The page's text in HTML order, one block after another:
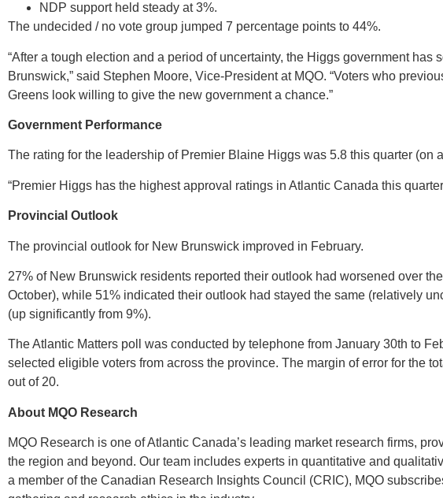
NDP support held steady at 3%.
The undecided / no vote group jumped 7 percentage points to 44%.
“After a tough election and a period of uncertainty, the Higgs government has
Brunswick,” said Stephen Moore, Vice-President at MQO. “Voters who
Greens look willing to give the new government a chance.”
Government Performance
The rating for the leadership of Premier Blaine Higgs was 5.8 this quarter (on
“Premier Higgs has the highest approval ratings in Atlantic Canada this
Provincial Outlook
The provincial outlook for New Brunswick improved in February.
27% of New Brunswick residents reported their outlook had worsened over
October), while 51% indicated their outlook had stayed the same (relatively
(up significantly from 9%).
The Atlantic Matters poll was conducted by telephone from January 30th to
selected eligible voters from across the province. The margin of error for the
out of 20.
About MQO Research
MQO Research is one of Atlantic Canada’s leading market research firms,
the region and beyond. Our team includes experts in quantitative and
a member of the Canadian Research Insights Council (CRIC), MQO